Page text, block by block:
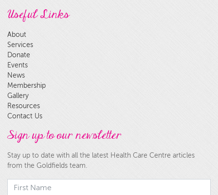
Useful Links
About
Services
Donate
Events
News
Membership
Gallery
Resources
Contact Us
Sign up to our newsletter
Stay up to date with all the latest Health Care Centre articles
from the Goldfields team.